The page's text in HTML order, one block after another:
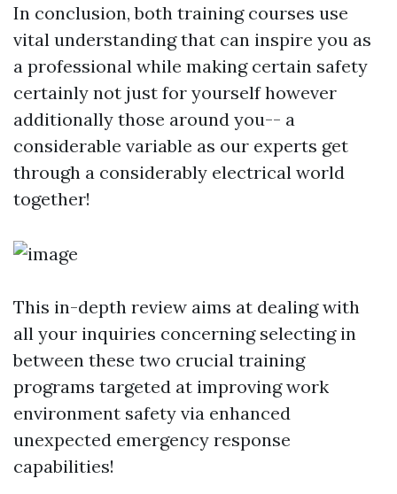
In conclusion, both training courses use
vital understanding that can inspire you as
a professional while making certain safety
certainly not just for yourself however
additionally those around you-- a
considerable variable as our experts get
through a considerably electrical world
together!
This in-depth review aims at dealing with
all your inquiries concerning selecting in
between these two crucial training
programs targeted at improving work
environment safety via enhanced
unexpected emergency response
capabilities!